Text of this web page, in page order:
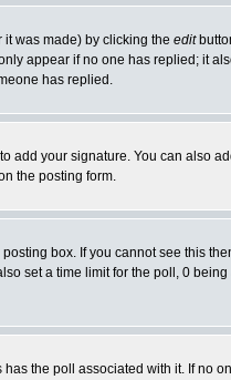
was made) by clicking the edit
appear if no one has replied; it
has replied.
add your signature. You can also
the posting form.
box. If you cannot see this
set a time limit for the poll, 0
the poll associated with it. If no